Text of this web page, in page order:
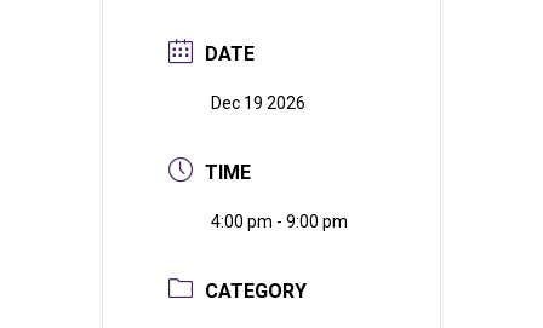
DATE
Dec 19 2026
TIME
4:00 pm - 9:00 pm
CATEGORY